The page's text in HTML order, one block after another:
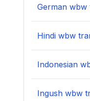
German wbw
Hindi wbw
Indonesian
Ingush wbw